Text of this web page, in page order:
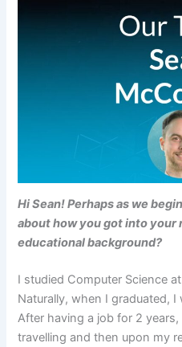
Hi Sean!Perhaps as we
about how you got into your
educational background?
I studied Computer Science
Naturally, when I graduated,
After having a job for 2
travelling and then upon my